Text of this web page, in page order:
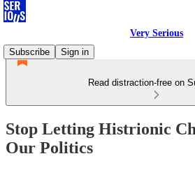
Very Serious
Subscribe
Sign in
Read distraction-free on
Stop Letting Histrionic
Our Politics